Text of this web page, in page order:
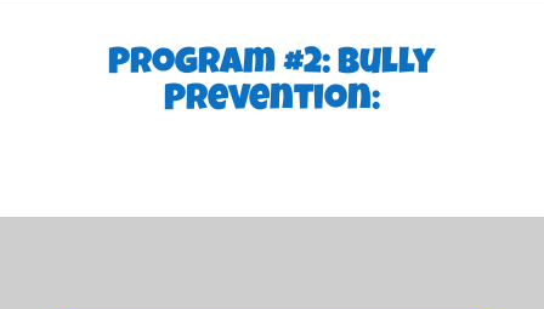
Program #2: Bully
Prevention: